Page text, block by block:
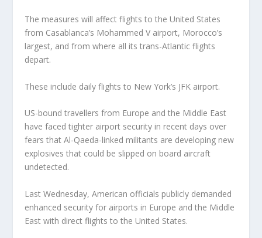
The measures will affect flights to the United States
from Casablanca’s Mohammed V airport, Morocco’s
largest, and from where all its trans-Atlantic flights
depart.
These include daily flights to New York’s JFK airport.
US-bound travellers from Europe and the Middle East
have faced tighter airport security in recent days over
fears that Al-Qaeda-linked militants are developing new
explosives that could be slipped on board aircraft
undetected.
Last Wednesday, American officials publicly demanded
enhanced security for airports in Europe and the Middle
East with direct flights to the United States.